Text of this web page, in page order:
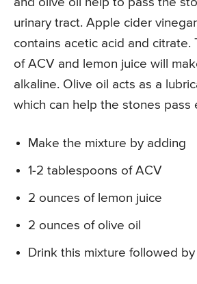
urinary tract. Apple cider
contains acetic acid and citrate.
of ACV and lemon juice will
alkaline. Olive oil acts as a
which can help the stones pass
Make the mixture by adding
1-2 tablespoons of ACV
2 ounces of lemon juice
2 ounces of olive oil
Drink this mixture followed